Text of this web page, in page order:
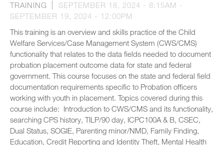
TRAINING SEPTEMBER 18, 2024 - 8:15AM -
SEPTEMBER 19, 2024 - 12:00PM
This training is an overview and skills practice of the Child
Welfare Services/Case Management System (CWS/CMS)
functionality that relates to the data fields needed to document
probation placement outcome data for state and federal
government. This course focuses on the state and federal field
documentation requirements specific to Probation officers
working with youth in placement. Topics covered during this
course include: Introduction to CWS/CMS and its functionality,
searching CPS history, TILP/90 day, ICPC100A & B, CSEC,
Dual Status, SOGIE, Parenting minor/NMD, Family Finding,
Education, Credit Reporting and Identity Theft, Mental Health